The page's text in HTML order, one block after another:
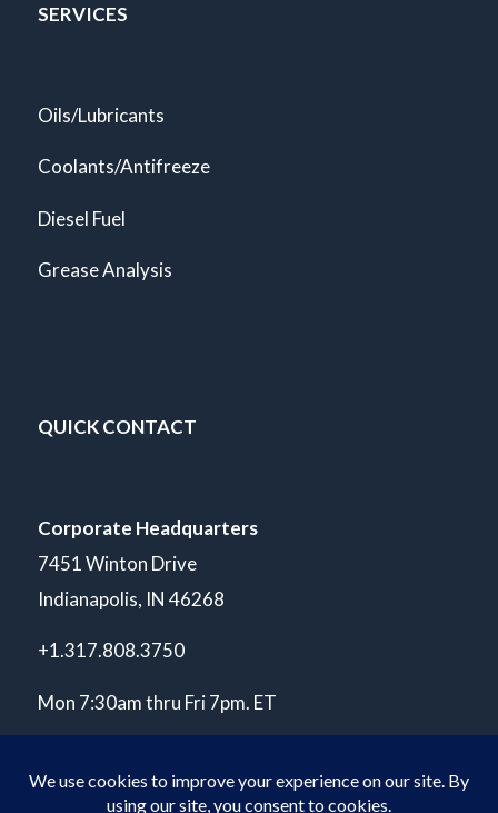
SERVICES
Oils/Lubricants
Coolants/Antifreeze
Diesel Fuel
Grease Analysis
QUICK CONTACT
Corporate Headquarters
7451 Winton Drive
Indianapolis, IN 46268
+1.317.808.3750
Mon 7:30am thru Fri 7pm. ET